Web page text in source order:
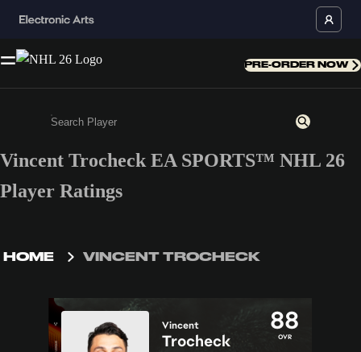
PRE-ORDER NOW
Enter a minimum of 3 characters or numbers
Vincent Trocheck EA SPORTS™ NHL 26
Player Ratings
HOME VINCENT TROCHECK
88
OVR
Vincent
Trocheck